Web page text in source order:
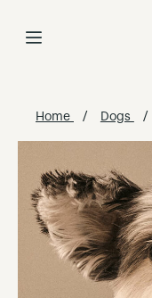
to
Home Dogs